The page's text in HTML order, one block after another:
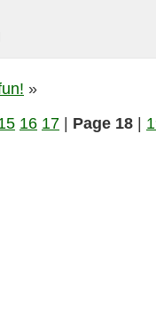
»
16 17 Page 18